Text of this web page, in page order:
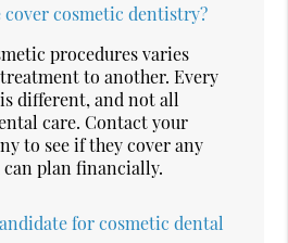
cover cosmetic dentistry?
procedures varies
to another. Every
different, and not all
care. Contact your
to see if they cover any
can plan financially.
for cosmetic dental